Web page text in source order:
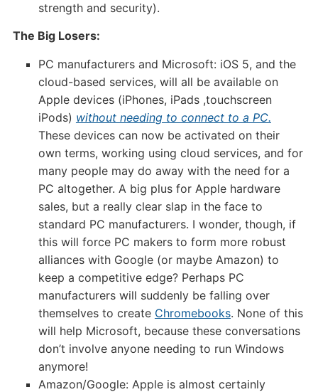
strength and security).
The Big Losers:
PC manufacturers and Microsoft: iOS 5, and the
cloud-based services, will all be available on
Apple devices (iPhones, iPads ,touchscreen
iPods) without needing to connect to a PC.
These devices can now be activated on their
own terms, working using cloud services, and for
many people may do away with the need for a
PC altogether. A big plus for Apple hardware
sales, but a really clear slap in the face to
standard PC manufacturers. I wonder, though, if
this will force PC makers to form more robust
alliances with Google (or maybe Amazon) to
keep a competitive edge? Perhaps PC
manufacturers will suddenly be falling over
themselves to create Chromebooks. None of this
will help Microsoft, because these conversations
don’t involve anyone needing to run Windows
anymore!
Amazon/Google: Apple is almost certainly